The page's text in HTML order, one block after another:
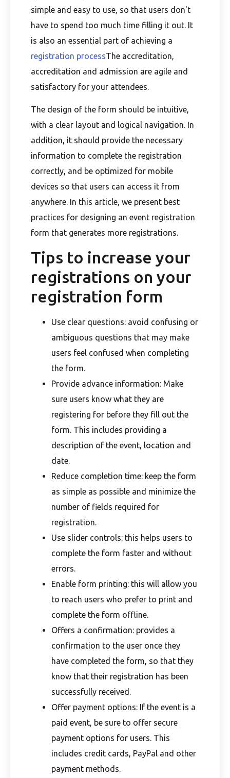
simple and easy to use, so that users don't
have to spend too much time filling it out. It
is also an essential part of achieving a
registration processThe accreditation,
accreditation and admission are agile and
satisfactory for your attendees.
The design of the form should be intuitive,
with a clear layout and logical navigation. In
addition, it should provide the necessary
information to complete the registration
correctly, and be optimized for mobile
devices so that users can access it from
anywhere. In this article, we present best
practices for designing an event registration
form that generates more registrations.
Tips to increase your
registrations on your
registration form
Use clear questions: avoid confusing or
ambiguous questions that may make
users feel confused when completing
the form.
Provide advance information: Make
sure users know what they are
registering for before they fill out the
form. This includes providing a
description of the event, location and
date.
Reduce completion time: keep the form
as simple as possible and minimize the
number of fields required for
registration.
Use slider controls: this helps users to
complete the form faster and without
errors.
Enable form printing: this will allow you
to reach users who prefer to print and
complete the form offline.
Offers a confirmation: provides a
confirmation to the user once they
have completed the form, so that they
know that their registration has been
successfully received.
Offer payment options: If the event is a
paid event, be sure to offer secure
payment options for users. This
includes credit cards, PayPal and other
payment methods.